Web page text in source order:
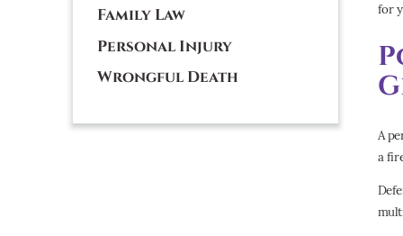
Family Law
Personal Injury
Wrongful Death
for
A
a